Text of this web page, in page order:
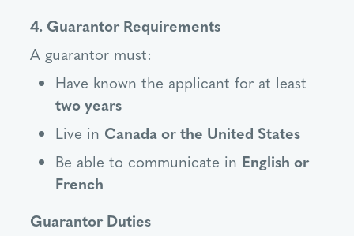
4. Guarantor Requirements
A guarantor must:
Have known the applicant for at least
two years
Live in Canada or the United States
Be able to communicate in English or
French
Guarantor Duties